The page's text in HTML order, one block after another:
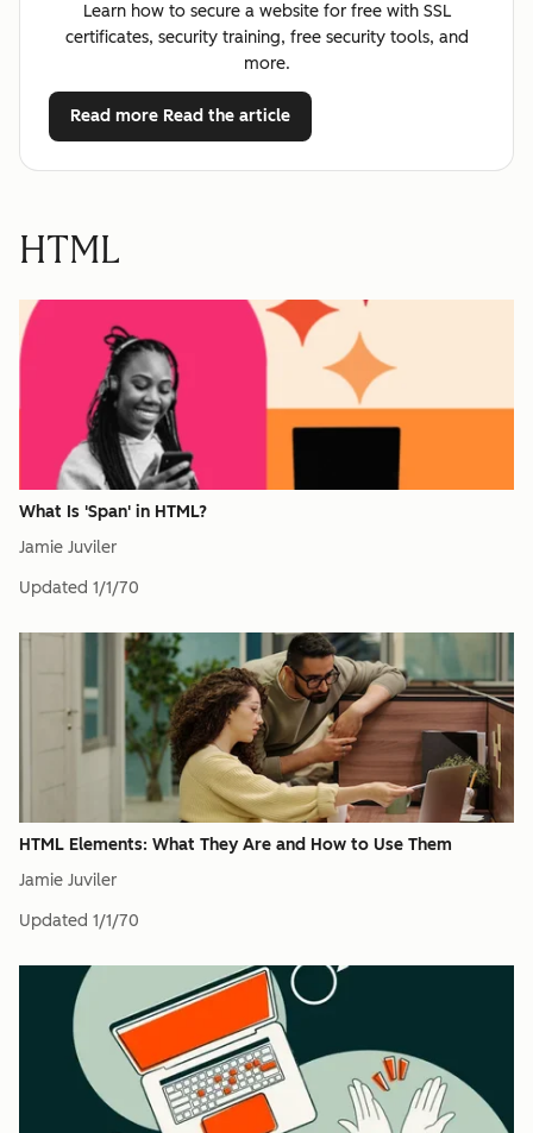
Learn how to secure a website for free with SSL
certificates, security training, free security tools, and
more.
Read more Read the article
HTML
What Is 'Span' in HTML?
Jamie Juviler
Updated 1/1/70
HTML Elements: What They Are and How to Use Them
Jamie Juviler
Updated 1/1/70